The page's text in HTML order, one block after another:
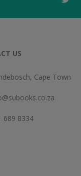
US
Cape Town
689 8334